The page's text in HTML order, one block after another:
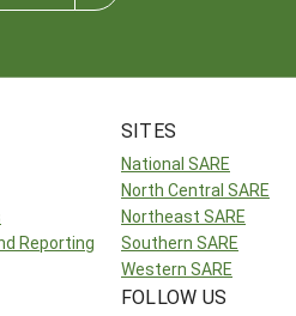
Reporting
SITES
National SARE
North Central SARE
Northeast SARE
Southern SARE
Western SARE
FOLLOW US